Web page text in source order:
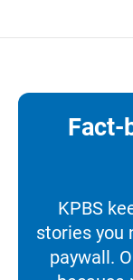
Fact-
KPBS
stories you
paywall.